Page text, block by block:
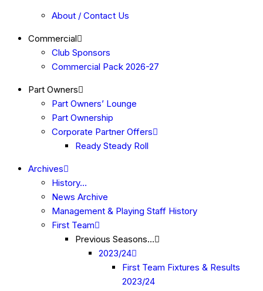
About / Contact Us
Commercial
Club Sponsors
Commercial Pack 2026-27
Part Owners
Part Owners’ Lounge
Part Ownership
Corporate Partner Offers
Ready Steady Roll
Archives
History…
News Archive
Management & Playing Staff History
First Team
Previous Seasons…
2023/24
First Team Fixtures & Results
2023/24